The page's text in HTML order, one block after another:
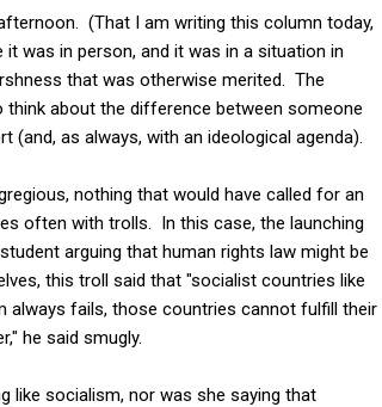
(That I am writing this column today,
was in person, and it was in a situation in
that was otherwise merited. The
about the difference between someone
as always, with an ideological agenda).
nothing that would have called for an
often with trolls. In this case, the launching
arguing that human rights law might be
this troll said that "socialist countries like
always fails, those countries cannot fulfill their
he said smugly.
like socialism, nor was she saying that